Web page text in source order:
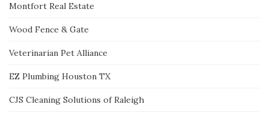
Montfort Real Estate
Wood Fence & Gate
Veterinarian Pet Alliance
EZ Plumbing Houston TX
CJS Cleaning Solutions of Raleigh